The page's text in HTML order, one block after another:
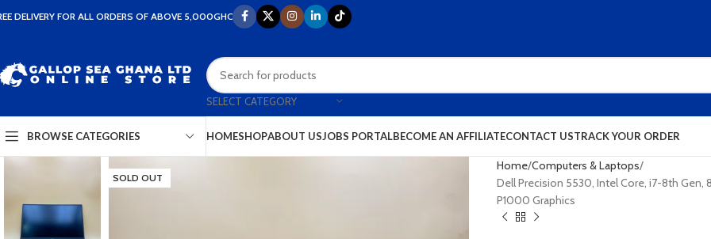
DELIVERY FOR ALL ORDERS OF ABOVE 5,000GHC
SELECT CATEGORY
BROWSE CATEGORIES HOMESHOPABOUT USJOBS PORTALBECOME AN AFFILIATECONTACT USTRACK YOUR ORDER
SOLD OUT
Home Computers & Laptops
Dell Precision 5530, Intel Core, i7-8th Gen,
P1000 Graphics